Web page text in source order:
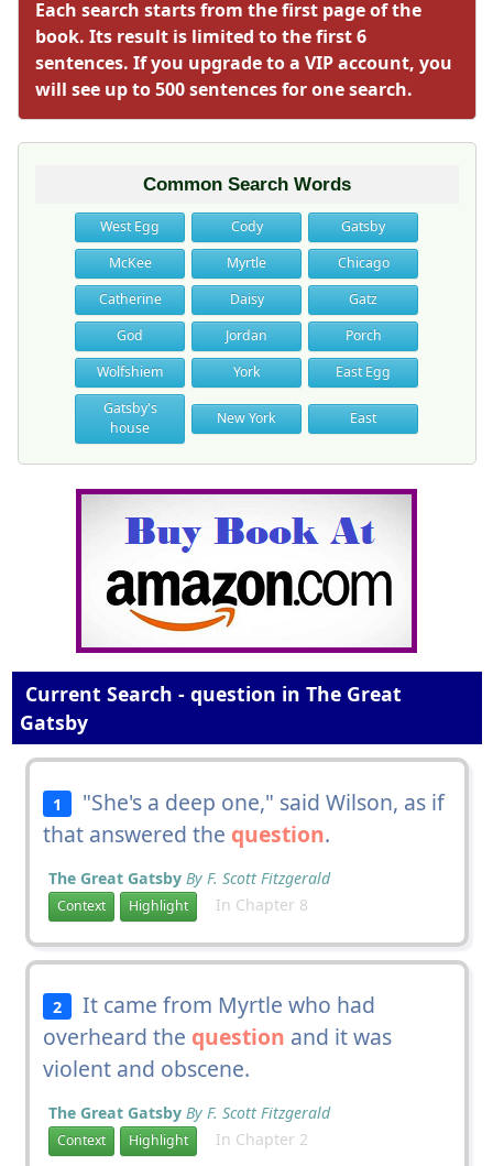
Each search starts from the first page of the
book. Its result is limited to the first 6
sentences. If you upgrade to a VIP account, you
will see up to 500 sentences for one search.
Common Search Words
West Egg Cody
Gatsby
McKee
Myrtle
Chicago
Catherine
Daisy
Gatz
God
Jordan
Porch
Wolfshiem
York
East Egg
Gatsby's
house
New York East
Current Search - question in The Great
Gatsby
1
"She's a deep one," said Wilson, as if
that answered the question.
The Great Gatsby By F. Scott Fitzgerald
Context Highlight In Chapter 8
2
It came from Myrtle who had
overheard the question and it was
violent and obscene.
The Great Gatsby By F. Scott Fitzgerald
Context Highlight In Chapter 2